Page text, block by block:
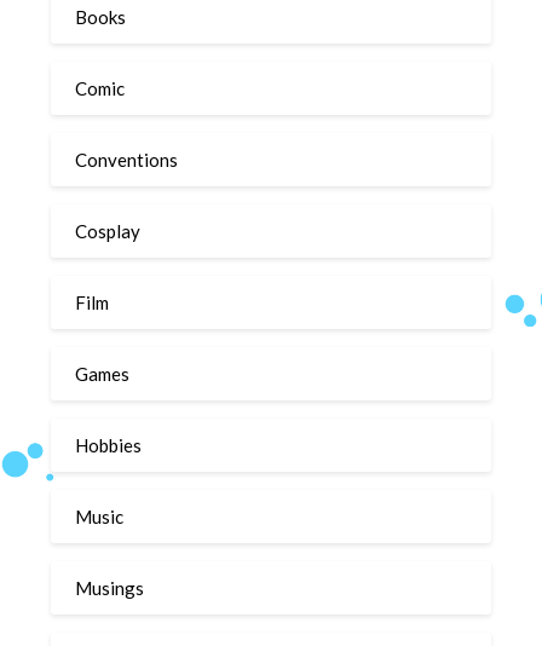
Books
Comic
Conventions
Cosplay
Film
Games
Hobbies
Music
Musings